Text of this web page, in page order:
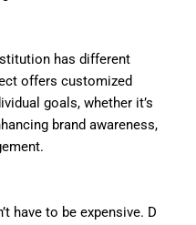
has different
offers customized
goals, whether it’s
brand awareness,
have to be expensive. D